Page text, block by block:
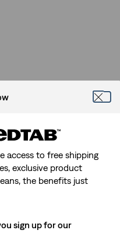
access to free shipping
exclusive product
the benefits just
sign up for our